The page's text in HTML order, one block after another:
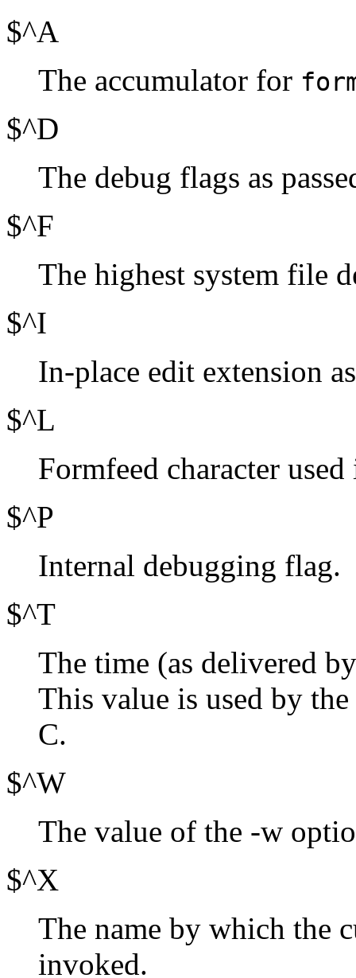
$^A
The accumulator for
$^D
The debug flags as
$^F
The highest system file
$^I
In-place edit extension
$^L
Formfeed character
$^P
Internal debugging flag.
$^T
The time (as delivered
This value is used by
C.
$^W
The value of the -w
$^X
The name by which the
invoked.